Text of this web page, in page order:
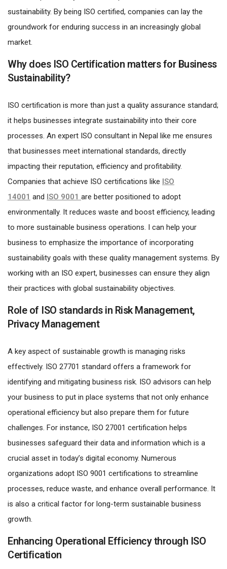
sustainability. By being ISO certified, companies can lay the
groundwork for enduring success in an increasingly global
market.
Why does ISO Certification matters for Business
Sustainability?
ISO certification is more than just a quality assurance standard;
it helps businesses integrate sustainability into their core
processes. An expert ISO consultant in Nepal like me ensures
that businesses meet international standards, directly
impacting their reputation, efficiency and profitability.
Companies that achieve ISO certifications like ISO
14001 and ISO 9001 are better positioned to adopt
environmentally. It reduces waste and boost efficiency, leading
to more sustainable business operations. I can help your
business to emphasize the importance of incorporating
sustainability goals with these quality management systems. By
working with an ISO expert, businesses can ensure they align
their practices with global sustainability objectives.
Role of ISO standards in Risk Management,
Privacy Management
A key aspect of sustainable growth is managing risks
effectively. ISO 27701 standard offers a framework for
identifying and mitigating business risk. ISO advisors can help
your business to put in place systems that not only enhance
operational efficiency but also prepare them for future
challenges. For instance, ISO 27001 certification helps
businesses safeguard their data and information which is a
crucial asset in today’s digital economy. Numerous
organizations adopt ISO 9001 certifications to streamline
processes, reduce waste, and enhance overall performance. It
is also a critical factor for long-term sustainable business
growth.
Enhancing Operational Efficiency through ISO
Certification